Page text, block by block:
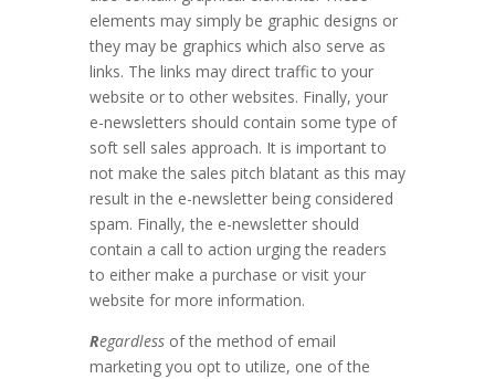
elements may simply be graphic designs or
they may be graphics which also serve as
links. The links may direct traffic to your
website or to other websites. Finally, your
e-newsletters should contain some type of
soft sell sales approach. It is important to
not make the sales pitch blatant as this may
result in the e-newsletter being considered
spam. Finally, the e-newsletter should
contain a call to action urging the readers
to either make a purchase or visit your
website for more information.
Regardlessof the method of email
marketing you opt to utilize, one of the